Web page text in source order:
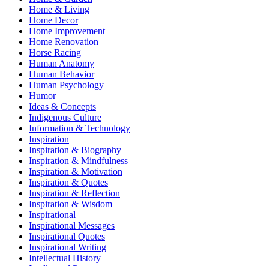
Home & Living
Home Decor
Home Improvement
Home Renovation
Horse Racing
Human Anatomy
Human Behavior
Human Psychology
Humor
Ideas & Concepts
Indigenous Culture
Information & Technology
Inspiration
Inspiration & Biography
Inspiration & Mindfulness
Inspiration & Motivation
Inspiration & Quotes
Inspiration & Reflection
Inspiration & Wisdom
Inspirational
Inspirational Messages
Inspirational Quotes
Inspirational Writing
Intellectual History